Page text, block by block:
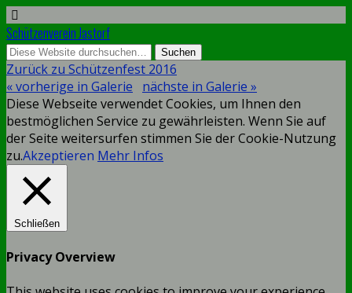
Schützenverein Jastorf
Zurück zu Schützenfest 2016
« vorherige in Galerie
nächste in Galerie »
Diese Webseite verwendet Cookies, um Ihnen den
bestmöglichen Service zu gewährleisten. Wenn Sie auf
der Seite weitersurfen stimmen Sie der Cookie-Nutzung
zu.Akzeptieren Mehr Infos
Schließen
Privacy Overview